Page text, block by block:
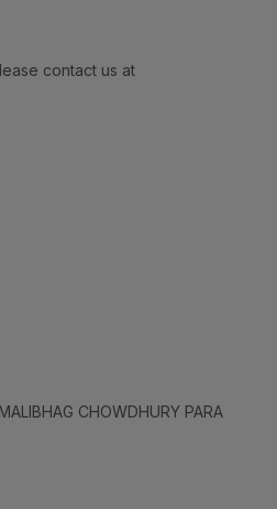
contact us at
CHOWDHURY PARA